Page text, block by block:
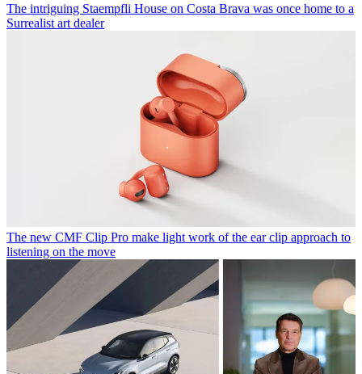
The intriguing Staempfli House on Costa Brava was once home to a
Surrealist art dealer
The new CMF Clip Pro make light work of the ear clip approach to
listening on the move